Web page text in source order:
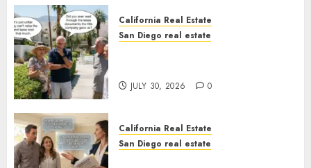
California Real Estate
San Diego real estate
JULY 30, 2026 0
California Real Estate
San Diego real estate